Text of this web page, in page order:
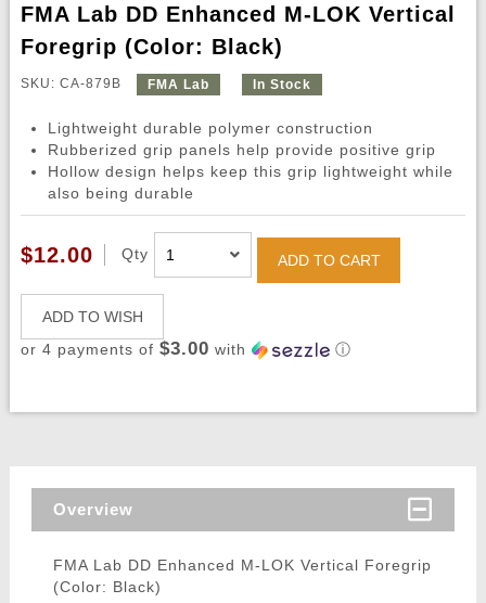
FMA Lab DD Enhanced M-LOK Vertical
Foregrip (Color: Black)
SKU: CA-879B FMA Lab In Stock
Lightweight durable polymer construction
Rubberized grip panels help provide positive grip
Hollow design helps keep this grip lightweight while
also being durable
$12.00 Qty ADD TO CART
ADD TO WISH
or 4 payments of $3.00 with ⓘ
Overview
FMA Lab DD Enhanced M-LOK Vertical Foregrip
(Color: Black)